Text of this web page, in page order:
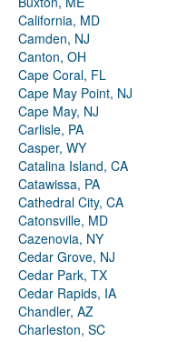
California, MD
Camden, NJ
Canton, OH
Cape Coral, FL
Cape May Point, NJ
Cape May, NJ
Carlisle, PA
Casper, WY
Catalina Island, CA
Catawissa, PA
Cathedral City, CA
Catonsville, MD
Cazenovia, NY
Cedar Grove, NJ
Cedar Park, TX
Cedar Rapids, IA
Chandler, AZ
Charleston, SC